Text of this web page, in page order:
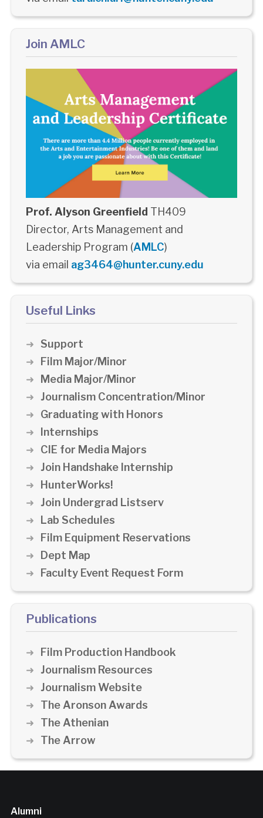
Join AMLC
Prof. Alyson Greenfield TH409
Director, Arts Management and
Leadership Program (AMLC)
via email ag3464@hunter.cuny.edu
Useful Links
Support
Film Major/Minor
Media Major/Minor
Journalism Concentration/Minor
Graduating with Honors
Internships
CIE for Media Majors
Join Handshake Internship
HunterWorks!
Join Undergrad Listserv
Lab Schedules
Film Equipment Reservations
Dept Map
Faculty Event Request Form
Publications
Film Production Handbook
Journalism Resources
Journalism Website
The Aronson Awards
The Athenian
The Arrow
Alumni